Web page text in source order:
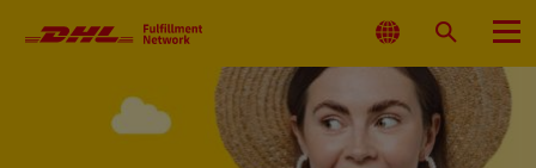
Select
Location
SearchMenu